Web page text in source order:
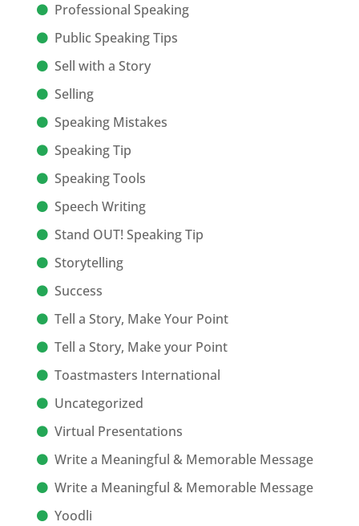
Professional Speaking
Public Speaking Tips
Sell with a Story
Selling
Speaking Mistakes
Speaking Tip
Speaking Tools
Speech Writing
Stand OUT! Speaking Tip
Storytelling
Success
Tell a Story, Make Your Point
Tell a Story, Make your Point
Toastmasters International
Uncategorized
Virtual Presentations
Write a Meaningful & Memorable Message
Write a Meaningful & Memorable Message
Yoodli